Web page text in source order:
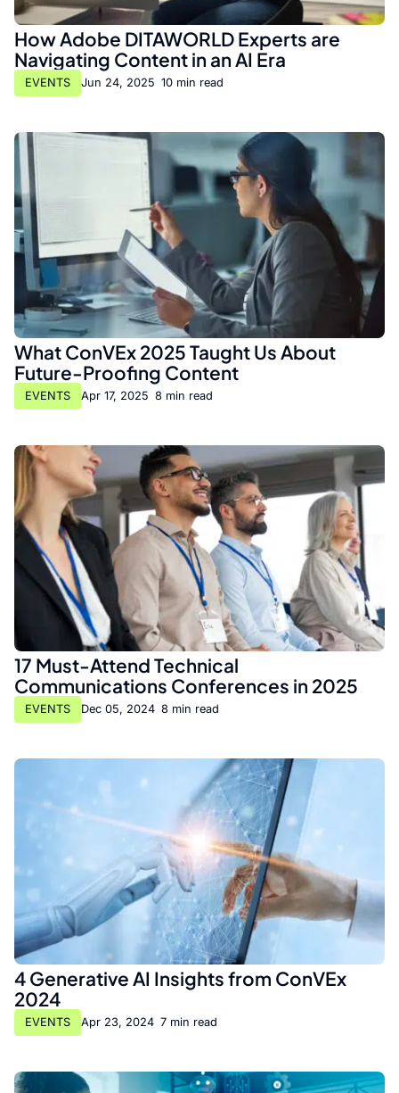
How Adobe DITAWORLD Experts are
Navigating Content in an AI Era
EVENTS Jun 24, 2025 10 min read
What ConVEx 2025 Taught Us About
Future-Proofing Content
EVENTS Apr 17, 2025 8 min read
17 Must-Attend Technical
Communications Conferences in 2025
EVENTS Dec 05, 2024 8 min read
4 Generative AI Insights from ConVEx
2024
EVENTS Apr 23, 2024 7 min read